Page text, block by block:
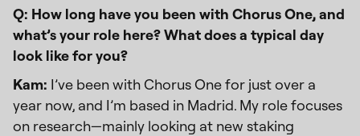
Q: How long have you been with Chorus One, and
what’s your role here? What does a typical day
look like for you?
Kam: I’ve been with Chorus One for just over a
year now, and I’m based in Madrid. My role focuses
on research—mainly looking at new staking